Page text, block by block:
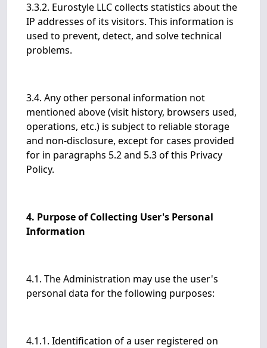
3.3.2. Eurostyle LLC collects statistics about the
IP addresses of its visitors. This information is
used to prevent, detect, and solve technical
problems.
3.4. Any other personal information not
mentioned above (visit history, browsers used,
operations, etc.) is subject to reliable storage
and non-disclosure, except for cases provided
for in paragraphs 5.2 and 5.3 of this Privacy
Policy.
4. Purpose of Collecting User's Personal
Information
4.1. The Administration may use the user's
personal data for the following purposes:
4.1.1. Identification of a user registered on